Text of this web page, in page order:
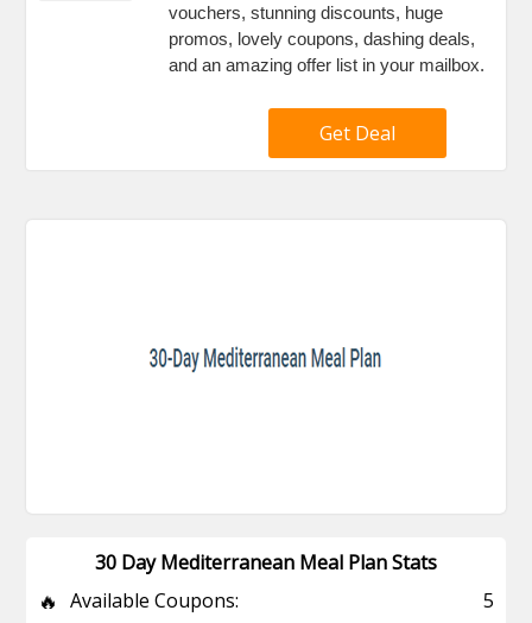
vouchers, stunning discounts, huge
promos, lovely coupons, dashing deals,
and an amazing offer list in your mailbox.
Get Deal
30 Day Mediterranean Meal Plan Stats
🔥 Available Coupons: 5